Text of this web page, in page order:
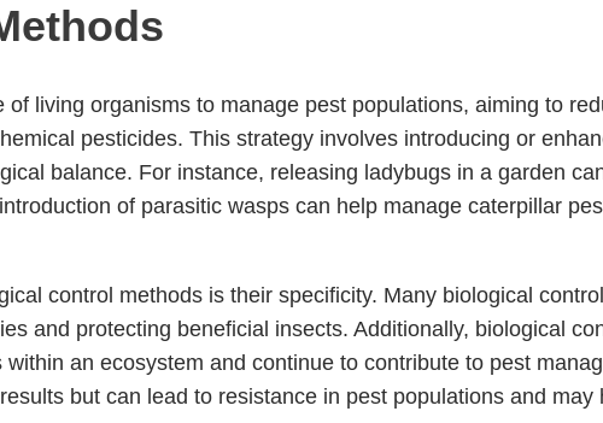
living organisms to manage pest populations, aiming to
pesticides. This strategy involves introducing or
balance. For instance, releasing ladybugs in a garden
of parasitic wasps can help manage caterpillar
control methods is their specificity. Many biological
and protecting beneficial insects. Additionally, biological
an ecosystem and continue to contribute to pest
but can lead to resistance in pest populations and